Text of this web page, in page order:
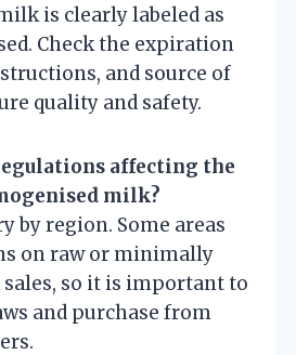
is clearly labeled as
Check the expiration
and source of
quality and safety.
affecting the
milk?
by region. Some areas
on raw or minimally
so it is important to
and purchase from